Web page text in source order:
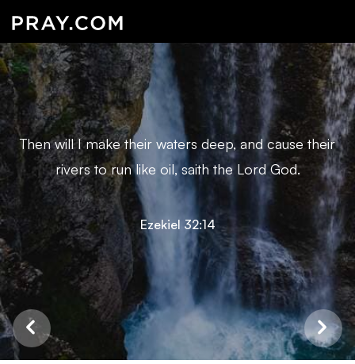
Then will I make their waters deep, and cause their
rivers to run like oil, saith the Lord God.
Ezekiel 32:14